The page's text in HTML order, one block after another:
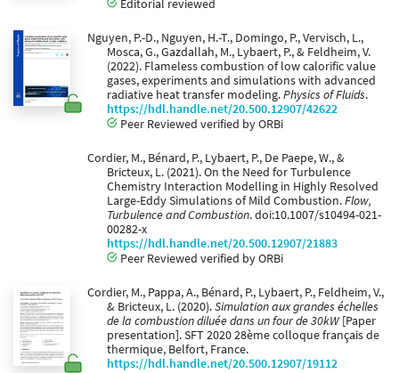
Editorial reviewed
Nguyen, P.-D., Nguyen, H.-T., Domingo, P., Vervisch, L.,
Mosca, G., Gazdallah, M., Lybaert, P., & Feldheim, V.
(2022). Flameless combustion of low calorific value
gases, experiments and simulations with advanced
radiative heat transfer modeling.Physics of Fluids.
https://hdl.handle.net/20.500.12907/42622
Peer Reviewed verified by ORBi
Cordier, M., Bénard, P., Lybaert, P., De Paepe, W., &
Bricteux, L. (2021). On the Need for Turbulence
Chemistry Interaction Modelling in Highly Resolved
Large-Eddy Simulations of Mild Combustion.Flow,
Turbulence and Combustion. doi:10.1007/s10494-021-
00282-x
https://hdl.handle.net/20.500.12907/21883
Peer Reviewed verified by ORBi
Cordier, M., Pappa, A., Bénard, P., Lybaert, P., Feldheim, V.,
& Bricteux, L. (2020).Simulation aux grandes échelles
de la combustion diluée dans un four de 30kW[Paper
presentation]. SFT 2020 28ème colloque français de
thermique, Belfort, France.
https://hdl.handle.net/20.500.12907/19112